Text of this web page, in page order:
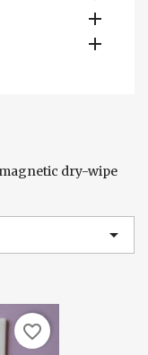


dry-wipe

favorite_border